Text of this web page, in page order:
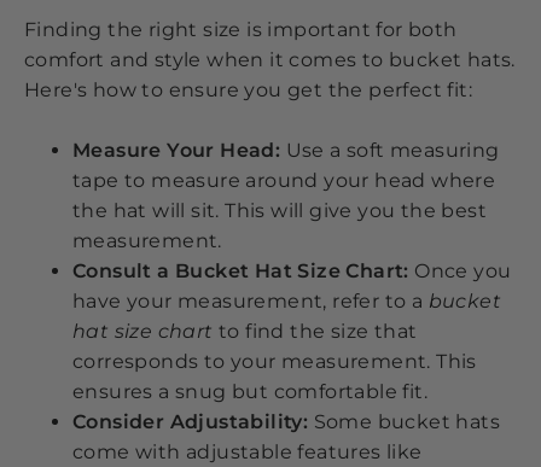
Finding the right size is important for both
comfort and style when it comes to bucket hats.
Here's how to ensure you get the perfect fit:
Measure Your Head: Use a soft measuring
tape to measure around your head where
the hat will sit. This will give you the best
measurement.
Consult a Bucket Hat Size Chart: Once you
have your measurement, refer to a bucket
hat size chart to find the size that
corresponds to your measurement. This
ensures a snug but comfortable fit.
Consider Adjustability: Some bucket hats
come with adjustable features like